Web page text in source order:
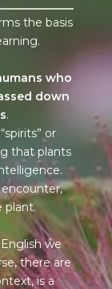
the basis
who
down
.
or
that plants
plant.
we
there are
is a